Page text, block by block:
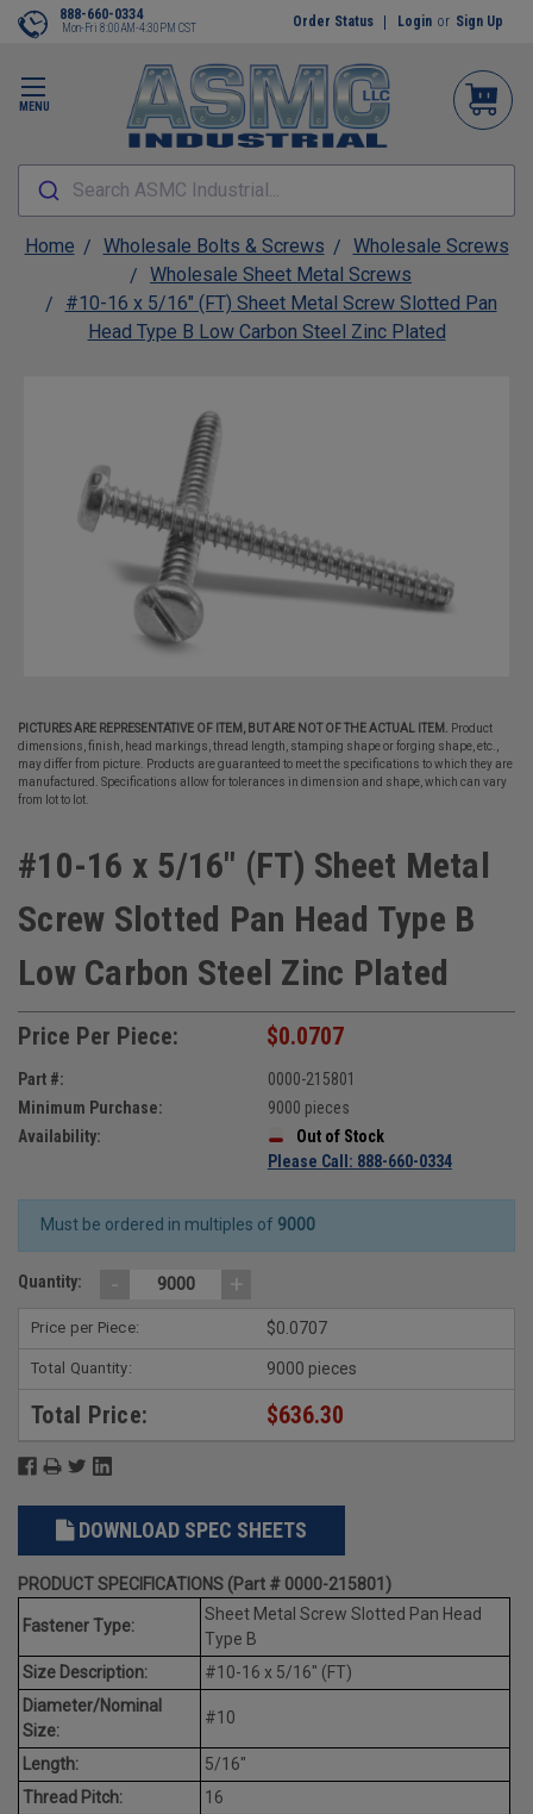
MENU
888-660-0334
Mon-Fri 8:00AM-4:30PM CST Order Status Login or Sign Up
Search ASMC Industrial...
Home Wholesale Bolts & Screws
Wholesale Screws
Wholesale Sheet Metal Screws
#10-16 x 5/16" (FT) Sheet Metal Screw Slotted Pan
Head Type B Low Carbon Steel Zinc Plated
PICTURES ARE REPRESENTATIVE OF ITEM, BUT ARE NOT OF THE ACTUAL ITEM.
Product
dimensions, finish, head markings, thread length, stamping shape or forging shape, etc.,
may differ from picture. Products are guaranteed to meet the specifications to which they are
manufactured. Specifications allow for tolerances in dimension and shape, which can vary
from lot to lot.
#10-16 x 5/16" (FT) Sheet Metal
Screw Slotted Pan Head Type B
Low Carbon Steel Zinc Plated
Price Per Piece: $0.0707
Part #:
0000-215801
Minimum Purchase:
9000 pieces
Availability:
Out of Stock
Please Call: 888-660-0334
Must be ordered in multiples of 9000
Quantity: - +
Price per Piece: $0.0707
Total Quantity: 9000 pieces
Total Price: $636.30
DOWNLOAD SPEC SHEETS
PRODUCT SPECIFICATIONS (Part # 0000-215801)
Fastener Type:
Sheet Metal Screw Slotted Pan Head
Type B
Size Description:
#10-16 x 5/16" (FT)
Diameter/Nominal
Size:
#10
Length:
5/16"
Thread Pitch:
16